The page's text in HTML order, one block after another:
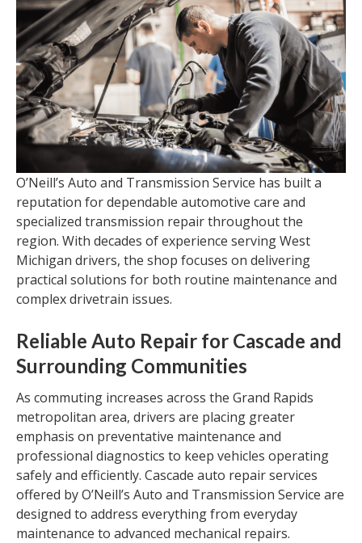
O’Neill’s Auto and Transmission Service has built a
reputation for dependable automotive care and
specialized transmission repair throughout the
region. With decades of experience serving West
Michigan drivers, the shop focuses on delivering
practical solutions for both routine maintenance and
complex drivetrain issues.
Reliable Auto Repair for Cascade and
Surrounding Communities
As commuting increases across the Grand Rapids
metropolitan area, drivers are placing greater
emphasis on preventative maintenance and
professional diagnostics to keep vehicles operating
safely and efficiently. Cascade auto repair services
offered by O’Neill’s Auto and Transmission Service are
designed to address everything from everyday
maintenance to advanced mechanical repairs.